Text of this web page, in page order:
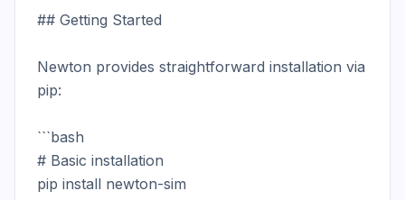
## Getting Started
Newton provides straightforward installation via
pip:
```bash
# Basic installation
pip install newton-sim